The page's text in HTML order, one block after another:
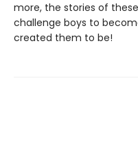
more, the stories of
challenge boys to
created them to be!